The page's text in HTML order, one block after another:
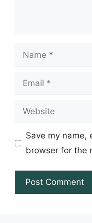
Name
Email
Website
Save my name,
browser for the